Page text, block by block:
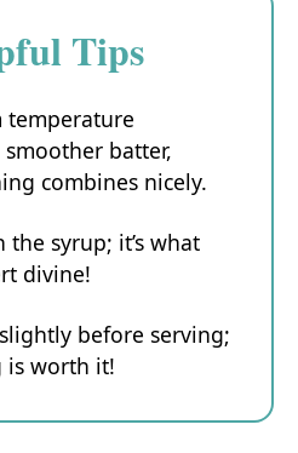
Tips
temperature
batter,
combines nicely.
the syrup; it’s what
divine!
before serving;
is worth it!